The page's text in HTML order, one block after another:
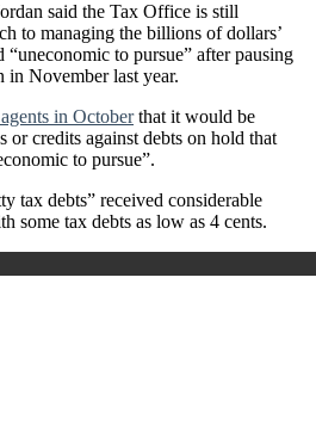
said the Tax Office is still
to managing the billions of dollars’
to pursue” after pausing
in November last year.
in October that it would be
or credits against debts on hold that
to pursue”.
tax debts” received considerable
some tax debts as low as 4 cents.